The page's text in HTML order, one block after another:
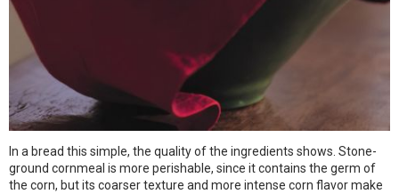
In a bread this simple, the quality of the ingredients shows. Stone-
ground cornmeal is more perishable, since it contains the germ of
the corn, but its coarser texture and more intense corn flavor make